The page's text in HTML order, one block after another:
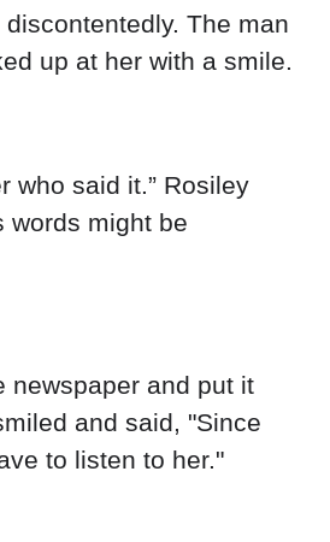
The man
up at her with a smile.
who said it.” Rosiley
words might be
newspaper and put it
and said, "Since
to listen to her."